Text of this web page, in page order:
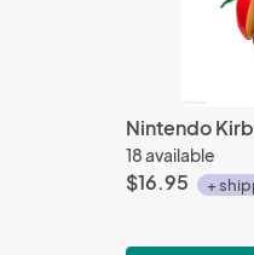
18 available
$16.95 +